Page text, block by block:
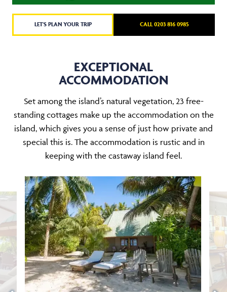
LET'S PLAN YOUR TRIP CALL 0203 816 0985
EXCEPTIONAL
ACCOMMODATION
Set among the island’s natural vegetation, 23 free-
standing cottages make up the accommodation on the
island, which gives you a sense of just how private and
special this is. The accommodation is rustic and in
keeping with the castaway island feel.